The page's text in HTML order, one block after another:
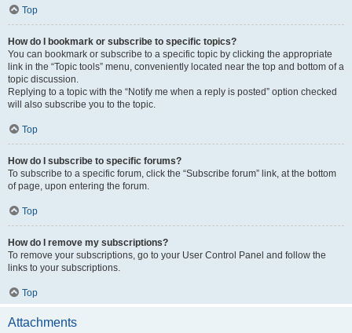
Top
How do I bookmark or subscribe to specific topics?
You can bookmark or subscribe to a specific topic by clicking the appropriate
link in the “Topic tools” menu, conveniently located near the top and bottom of a
topic discussion.
Replying to a topic with the “Notify me when a reply is posted” option checked
will also subscribe you to the topic.
Top
How do I subscribe to specific forums?
To subscribe to a specific forum, click the “Subscribe forum” link, at the bottom
of page, upon entering the forum.
Top
How do I remove my subscriptions?
To remove your subscriptions, go to your User Control Panel and follow the
links to your subscriptions.
Top
Attachments